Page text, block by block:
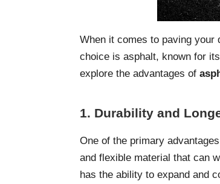
When it comes to paving your
choice is asphalt, known for
explore the advantages of
1. Durability and
One of the primary
and flexible material that can
has the ability to expand and